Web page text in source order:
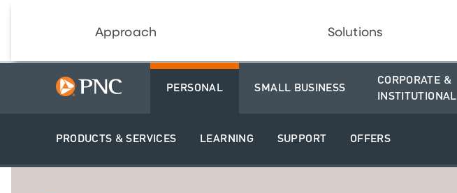
PERSONAL
PRODUCTS & SERVICES LEARNING SUPPORT OFFERS
SMALL BUSINESS
CORPORATE &
INSTITUTIONAL
Approach Solutions